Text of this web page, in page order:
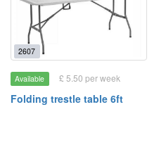
2607
Available £ 5.50 per week
Folding trestle table 6ft